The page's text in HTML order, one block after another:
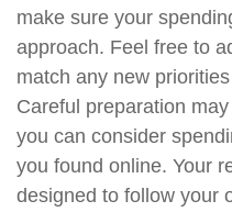
make sure your
approach. Feel free to
match any new
Careful preparation
you can consider
you found online. Your
designed to follow your